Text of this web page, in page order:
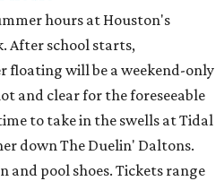
hours at Houston's
After school starts,
floating will be a weekend-only
and clear for the foreseeable
to take in the swells at Tidal
down The Duelin' Daltons.
and pool shoes. Tickets range